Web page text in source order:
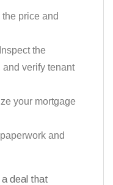
price and
Inspect the
and verify tenant
your mortgage
and
a deal that